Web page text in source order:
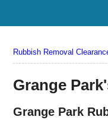
Rubbish Removal
Grange
Grange Park